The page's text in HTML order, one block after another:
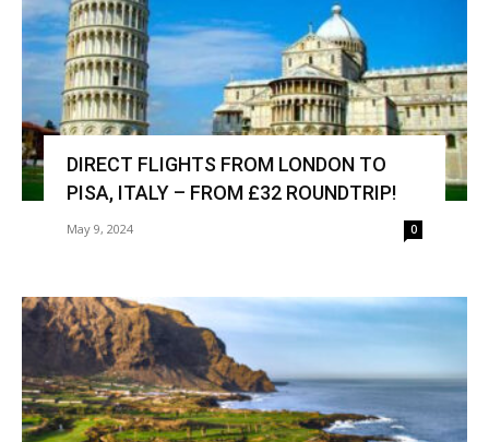
DIRECT FLIGHTS FROM LONDON TO
PISA, ITALY – FROM £32 ROUNDTRIP!
May 9, 2024 0